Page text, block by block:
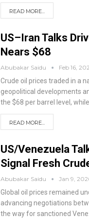
READ MORE...
US–Iran Talks
Nears $68
Abubakar Saidu Feb 16,
Crude oil prices traded in a
geopolitical developments
the $68 per barrel level,
READ MORE...
US/Venezuela
Signal Fresh
Abubakar Saidu Jan 9,
Global oil prices remained
advancing negotiations
the way for sanctioned